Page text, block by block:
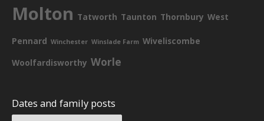
Molton Tatworth Taunton Thornbury West
Pennard Winchester Winslade Farm Wiveliscombe
Woolfardisworthy Worle
Dates and family posts